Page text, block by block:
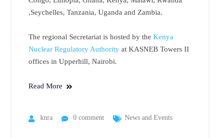
,Seychelles, Tanzania, Uganda and Zambia.
The regional Secretariat is hosted by theKenya
Nuclear Regulatory Authority at KASNEB Towers II
offices in Upperhill, Nairobi.
Read More
knra 0 comment News and Events